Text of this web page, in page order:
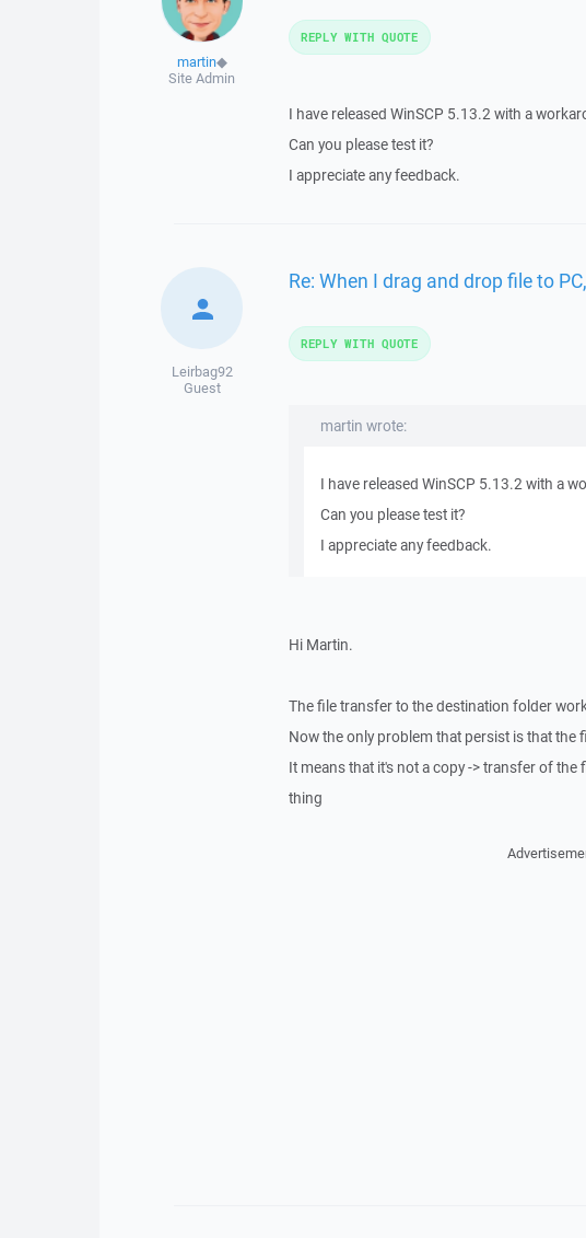
martin◆
Site Admin
I have released WinSCP 5.13.2 with a
Can you please test it?
I appreciate any feedback.
REPLY WITH QUOTE
Leirbag92
Guest
Re: When I drag and drop file to
martin wrote:
I have released WinSCP 5.13.2 with a
Can you please test it?
I appreciate any feedback.
Hi Martin.
The file transfer to the destination folder
Now the only problem that persist is that the
It means that it's not a copy -> transfer of
thing
REPLY WITH QUOTE